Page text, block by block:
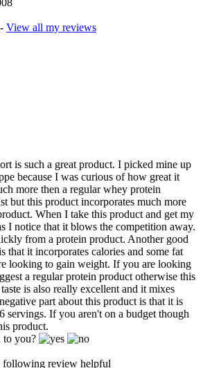
- View all my reviews
is such a great product. I picked mine up
because I was curious of how great it
more then a regular whey protein
but this product incorporates much more
When I take this product and get my
I notice that it blows the competition away.
from a protein product. Another good
that it incorporates calories and some fat
looking to gain weight. If you are looking
a regular protein product otherwise this
is also really excellent and it mixes
part about this product is that it is
servings. If you aren't on a budget though
product.
to you?
following review helpful